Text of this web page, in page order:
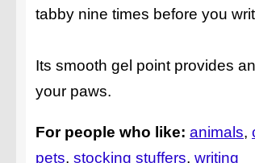
tabby nine times before you
Its smooth gel point provides
your paws.
For people who like: animals
pets stocking stuffers writing